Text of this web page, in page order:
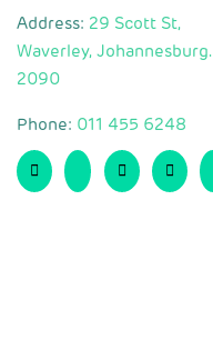
Address: 29 Scott St,
Waverley, Johannesburg.
2090
Phone: 011 455 6248